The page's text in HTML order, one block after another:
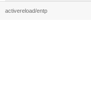
activereload/entp